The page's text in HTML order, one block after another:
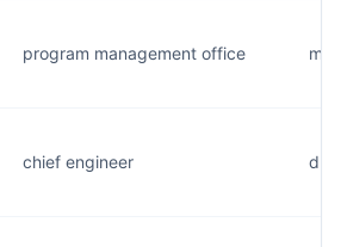
program management office
chief engineer